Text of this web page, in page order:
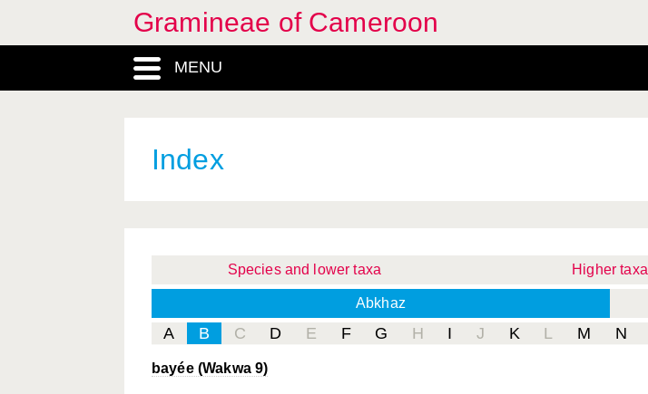
Gramineae of Cameroon
MENU
Index
Species and lower taxa Higher taxa
Abkhaz
A B C D E F G H I J K L M N
bayée (Wakwa 9)